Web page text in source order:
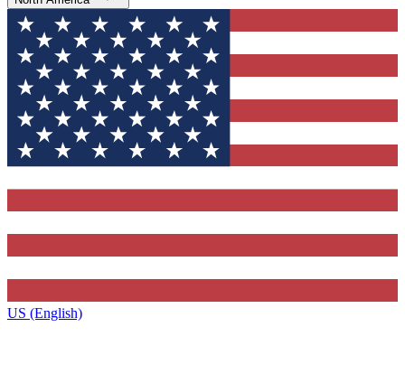
US (English)